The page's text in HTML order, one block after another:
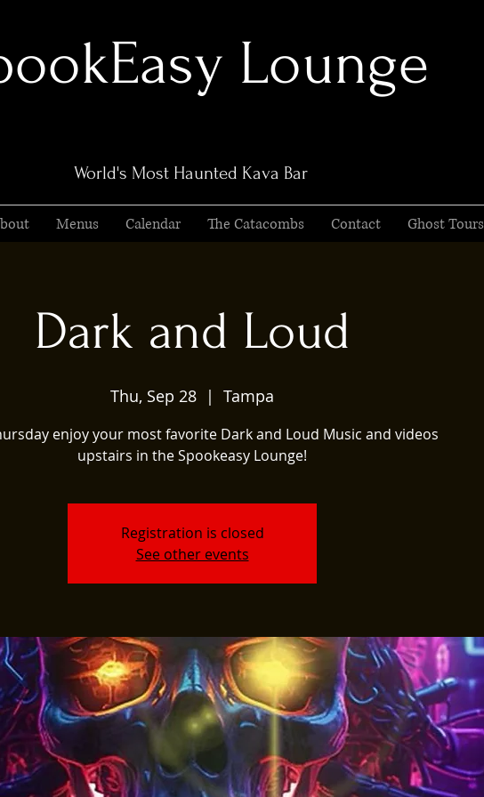
Lounge
World's Most Haunted Kava Bar
Menus Calendar The Catacombs Contact Ghost Tours
Dark and Loud
Thu, Sep 28
  |
Tampa
enjoy your most favorite Dark and Loud Music and videos
upstairs in the Spookeasy Lounge!
Registration is closed
See other events